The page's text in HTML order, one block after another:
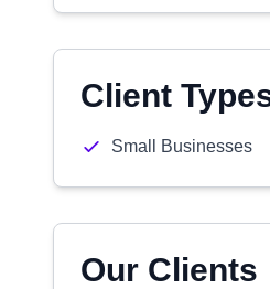
Client
Small Businesses
Our Clients